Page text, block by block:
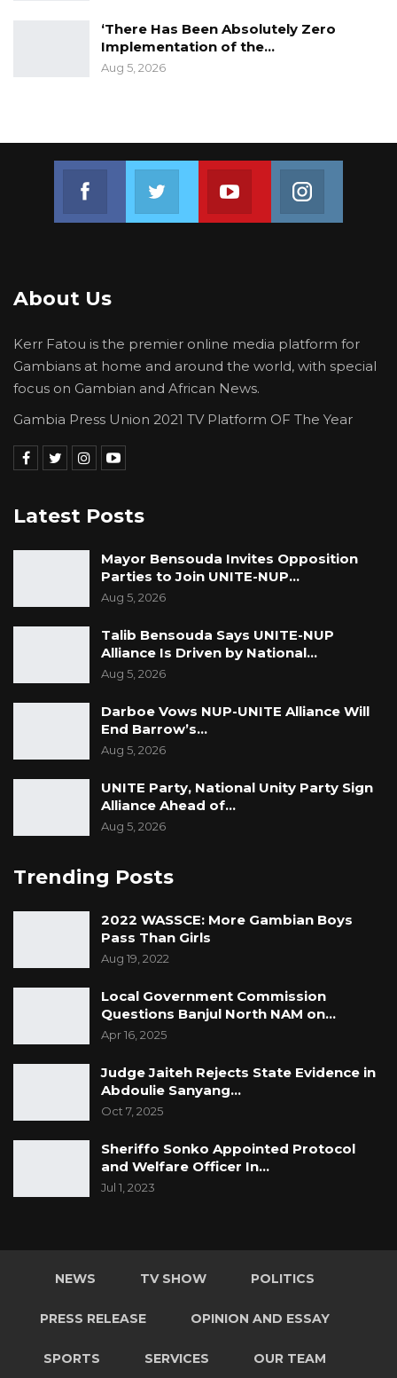
‘There Has Been Absolutely Zero
Implementation of the…
Aug 5, 2026
Join us on Youtube
About Us
Kerr Fatou is the premier online media platform for
Gambians at home and around the world, with special
focus on Gambian and African News.
Gambia Press Union 2021 TV Platform OF The Year
Latest Posts
Mayor Bensouda Invites Opposition
Parties to Join UNITE-NUP…
Aug 5, 2026
Talib Bensouda Says UNITE-NUP
Alliance Is Driven by National…
Aug 5, 2026
Darboe Vows NUP-UNITE Alliance Will
End Barrow’s…
Aug 5, 2026
UNITE Party, National Unity Party Sign
Alliance Ahead of…
Aug 5, 2026
Trending Posts
2022 WASSCE: More Gambian Boys
Pass Than Girls
Aug 19, 2022
Local Government Commission
Questions Banjul North NAM on…
Apr 16, 2025
Judge Jaiteh Rejects State Evidence in
Abdoulie Sanyang…
Oct 7, 2025
Sheriffo Sonko Appointed Protocol
and Welfare Officer In…
Jul 1, 2023
NEWS TV SHOW POLITICS
PRESS RELEASE OPINION AND ESSAY
SPORTS SERVICES OUR TEAM